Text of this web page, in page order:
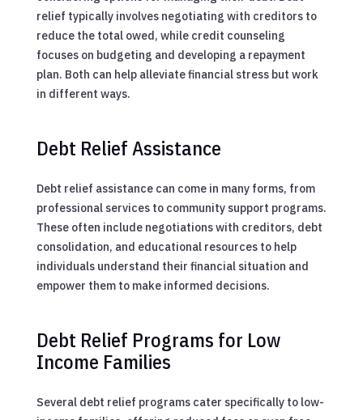
relief typically involves negotiating with creditors to
reduce the total owed, while credit counseling
focuses on budgeting and developing a repayment
plan. Both can help alleviate financial stress but work
in different ways.
Debt Relief Assistance
Debt relief assistance can come in many forms, from
professional services to community support programs.
These often include negotiations with creditors, debt
consolidation, and educational resources to help
individuals understand their financial situation and
empower them to make informed decisions.
Debt Relief Programs for Low
Income Families
Several debt relief programs cater specifically to low-